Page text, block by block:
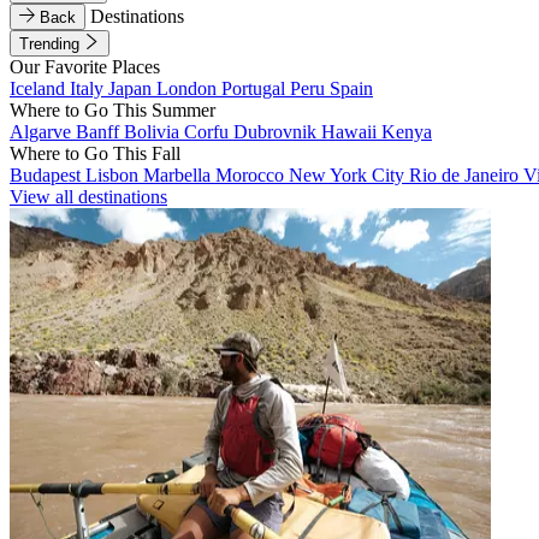
Back
Destinations
Trending
Our Favorite Places
Iceland Italy Japan London Portugal Peru Spain
Where to Go This Summer
Algarve BanffBolivia Corfu Dubrovnik Hawaii Kenya
Where to Go This Fall
Budapest Lisbon Marbella Morocco New York City Rio de Janeiro
View all destinations